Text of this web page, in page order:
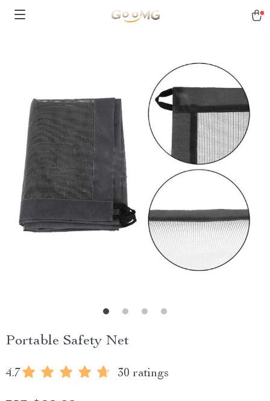
Portable Safety Net
4.7 30 ratings